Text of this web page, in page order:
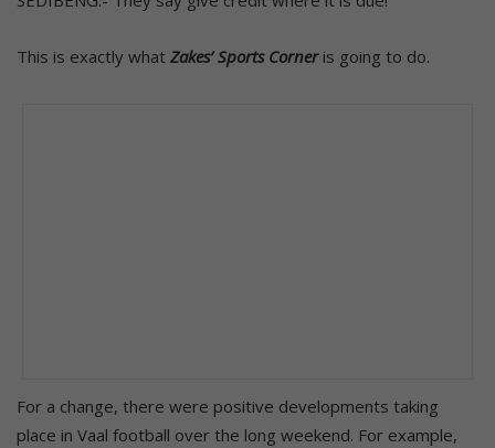
This is exactly what Zakes’ Sports Corneris going to do.
For a change, there were positive developments taking
place in Vaal football over the long weekend. For example,